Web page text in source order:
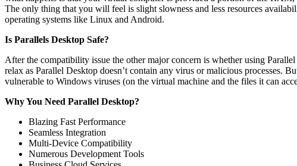
The only thing that you will feel is slight slowness and less resources
operating systems like Linux and Android.
Is Parallels Desktop Safe?
After the compatibility issue the other major concern is whether using
relax as Parallel Desktop doesn’t contain any virus or malicious processes.
vulnerable to Windows viruses (on the virtual machine and the files it can
Why You Need Parallel Desktop?
Blazing Fast Performance
Seamless Integration
Multi-Device Compatibility
Numerous Development Tools